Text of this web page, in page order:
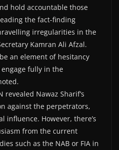
hold accountable those
the fact-finding
irregularities in the
Kamran Ali Afzal.
an element of hesitancy
fully in the
Nawaz Sharif’s
against the perpetrators,
influence. However, there’s
from the current
such as the NAB or FIA in